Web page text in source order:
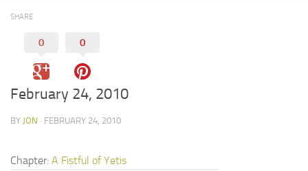
SHARE
0 0
February 24, 2010
BY JON · FEBRUARY 24, 2010
Chapter: A Fistful of Yetis